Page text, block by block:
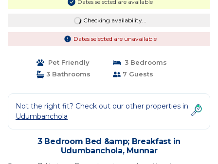
Dates selected are available
Checking availability...
Dates selected are unavailable
Pet Friendly
3 Bedrooms
3 Bathrooms
7 Guests
Not the right fit? Check out our other properties in
Udumbanchola
3 Bedroom Bed &amp; Breakfast in
Udumbanchola, Munnar